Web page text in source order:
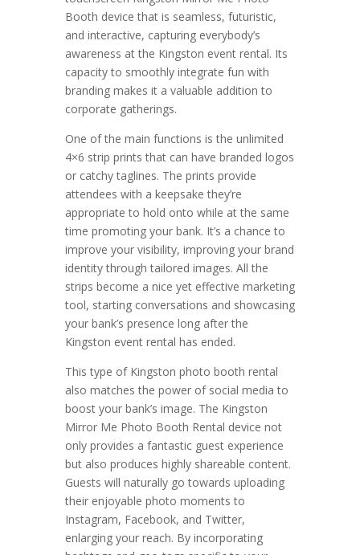
Booth device that is seamless, futuristic,
and interactive, capturing everybody’s
awareness at the Kingston event rental. Its
capacity to smoothly integrate fun with
branding makes it a valuable addition to
corporate gatherings.
One of the main functions is the unlimited
4×6 strip prints that can have branded logos
or catchy taglines. The prints provide
attendees with a keepsake they’re
appropriate to hold onto while at the same
time promoting your bank. It’s a chance to
improve your visibility, improving your brand
identity through tailored images. All the
strips become a nice yet effective marketing
tool, starting conversations and showcasing
your bank’s presence long after the
Kingston event rental has ended.
This type of Kingston photo booth rental
also matches the power of social media to
boost your bank’s image. The Kingston
Mirror Me Photo Booth Rental device not
only provides a fantastic guest experience
but also produces highly shareable content.
Guests will naturally go towards uploading
their enjoyable photo moments to
Instagram, Facebook, and Twitter,
enlarging your reach. By incorporating